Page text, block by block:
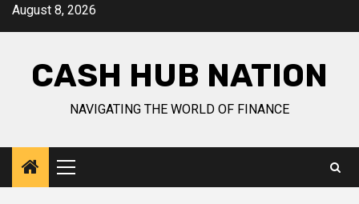
SkipAugust 8, 2026
CASH HUB NATION
NAVIGATING THE WORLD OF FINANCE
Primary
Menu